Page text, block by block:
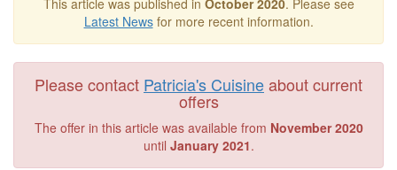
This article was published in October 2020. Please see
Latest Newsfor more recent information.
Please contact Patricia's Cuisineabout current
offers
The offer in this article was available from November 2020
until January 2021.